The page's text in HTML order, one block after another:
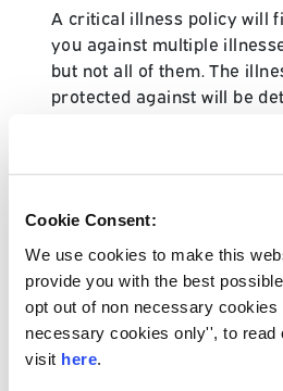
Cookie Consent:
We use cookies to make this
provide you with the best
opt out of non necessary
necessary cookies only'', to read
visit here.
A critical illness policy will
you against multiple
but not all of them. The
protected against will be
will always advise for you
these details when you
The illnesses that your
against will differ from
with some industry leading
offering enhanced
also worth noting that only
illnesses are covered too.